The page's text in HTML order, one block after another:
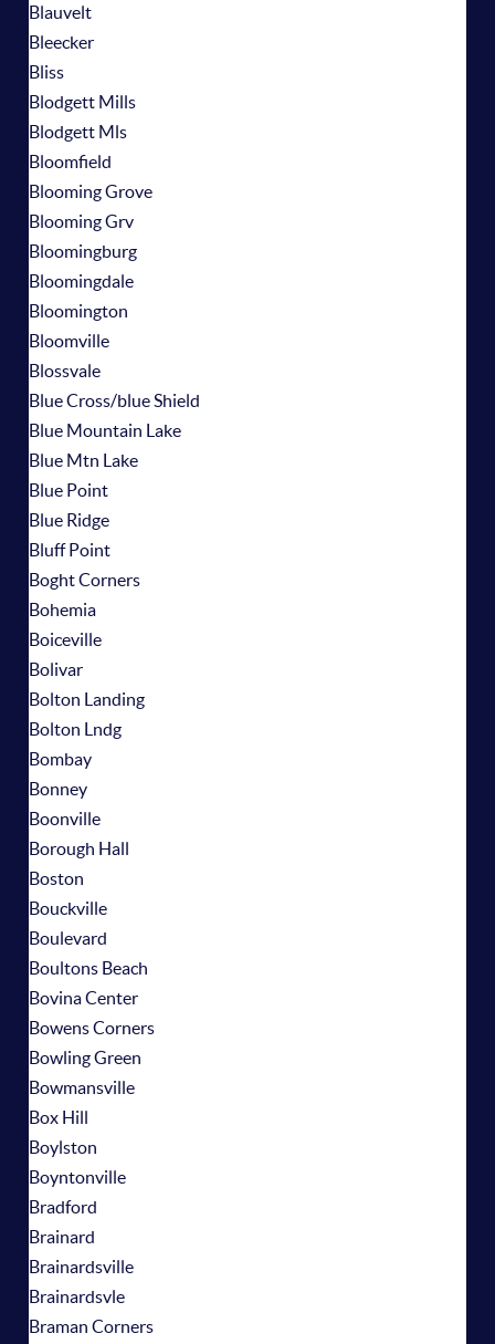
Blauvelt
Bleecker
Bliss
Blodgett Mills
Blodgett Mls
Bloomfield
Blooming Grove
Blooming Grv
Bloomingburg
Bloomingdale
Bloomington
Bloomville
Blossvale
Blue Cross/blue Shield
Blue Mountain Lake
Blue Mtn Lake
Blue Point
Blue Ridge
Bluff Point
Boght Corners
Bohemia
Boiceville
Bolivar
Bolton Landing
Bolton Lndg
Bombay
Bonney
Boonville
Borough Hall
Boston
Bouckville
Boulevard
Boultons Beach
Bovina Center
Bowens Corners
Bowling Green
Bowmansville
Box Hill
Boylston
Boyntonville
Bradford
Brainard
Brainardsville
Brainardsvle
Braman Corners